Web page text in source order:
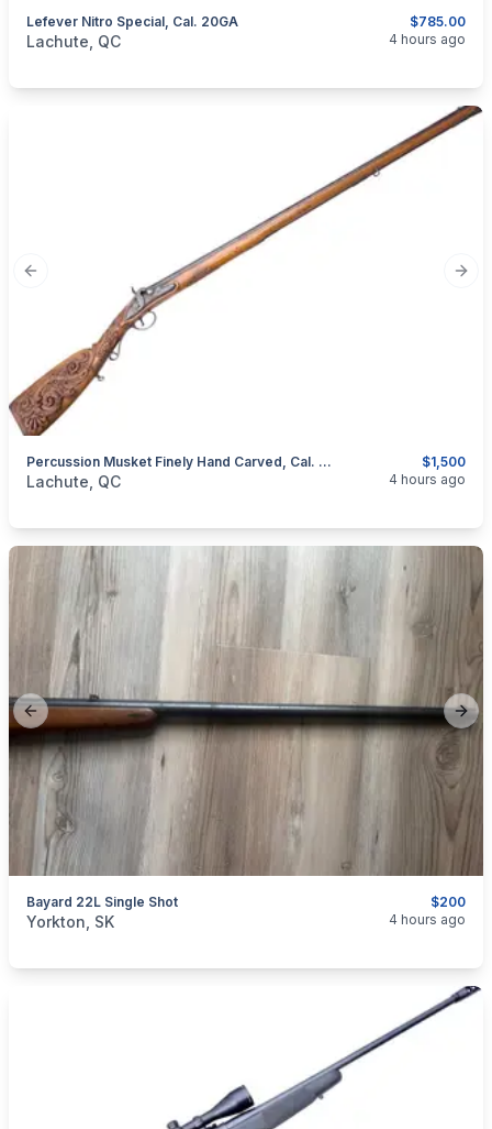
$785.00
Lefever Nitro Special, Cal. 20GA
categories: Sporting Goods
Lachute, QC 4 hours ago
Previous slide
$1,500
Percussion Musket Finely Hand Carved, Cal. .50
categories:Sporting GoodsGuns
Lachute, QC 4 hours ago
Previous slide
$200
Bayard 22L Single Shot
categories:Sporting Goods
Yorkton, SK 4 hours ago